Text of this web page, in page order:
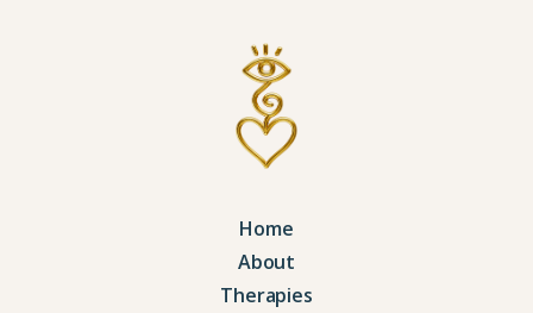
Home
About
Therapies